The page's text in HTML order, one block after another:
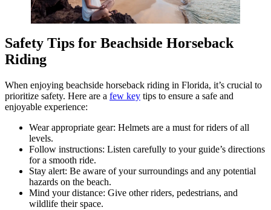
Safety Tips for Beachside Horseback
Riding
When enjoying beachside horseback riding in Florida, it’s crucial to
prioritize safety. Here are a few key tips to ensure a safe and
enjoyable experience:
Wear appropriate gear: Helmets are a must for riders of all
levels.
Follow instructions: Listen carefully to your guide’s directions
for a smooth ride.
Stay alert: Be aware of your surroundings and any potential
hazards on the beach.
Mind your distance: Give other riders, pedestrians, and
wildlife their space.